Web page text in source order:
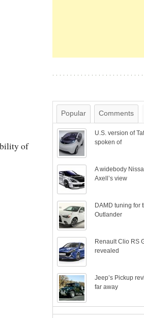
of
Popular Comments
U.S. version of
spoken of
A widebody
Axell’s view
DAMD tuning for
Outlander
Renault Clio RS
revealed
Jeep’s Pickup
far away